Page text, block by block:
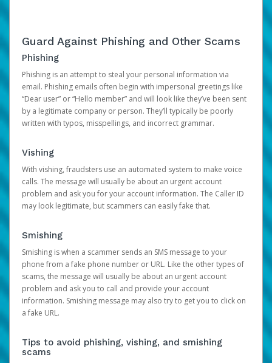
Guard Against Phishing and Other Scams
Phishing
Phishing is an attempt to steal your personal information via
email. Phishing emails often begin with impersonal greetings like
“Dear user” or “Hello member” and will look like they’ve been sent
by a legitimate company or person. They’ll typically be poorly
written with typos, misspellings, and incorrect grammar.
Vishing
With vishing, fraudsters use an automated system to make voice
calls. The message will usually be about an urgent account
problem and ask you for your account information. The Caller ID
may look legitimate, but scammers can easily fake that.
Smishing
Smishing is when a scammer sends an SMS message to your
phone from a fake phone number or URL. Like the other types of
scams, the message will usually be about an urgent account
problem and ask you to call and provide your account
information. Smishing message may also try to get you to click on
a fake URL.
Tips to avoid phishing, vishing, and smishing
scams